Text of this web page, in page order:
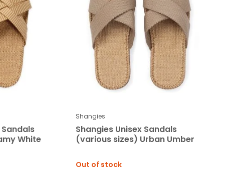
White
Shangies
Shangies Unisex Sandals
(various sizes) Urban Umber
Out of stock